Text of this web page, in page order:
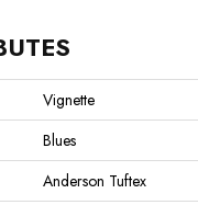
Vignette
Blues
Anderson Tuftex